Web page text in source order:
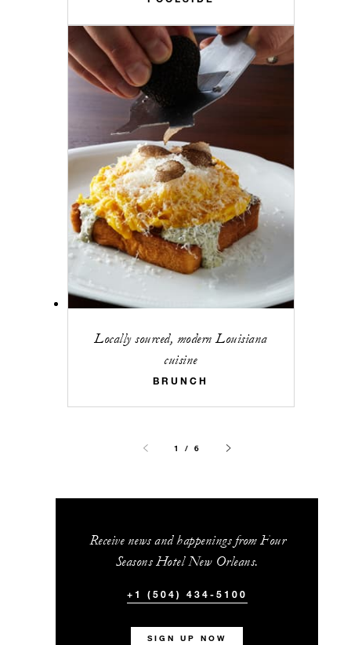
Locally sourced, modern Louisiana
cuisine
BRUNCH
1 / 6
Receive news and happenings from Four
Seasons Hotel New Orleans.
+1 (504) 434-5100
SIGN UP NOW